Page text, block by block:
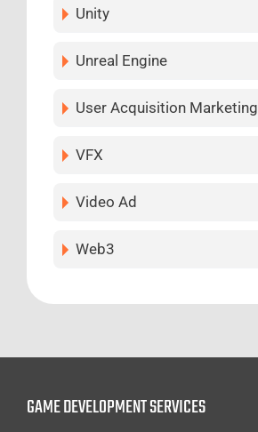
Unity
Unreal Engine
User Acquisition Marketing
VFX
Video Ad
Web3
GAME DEVELOPMENT SERVICES